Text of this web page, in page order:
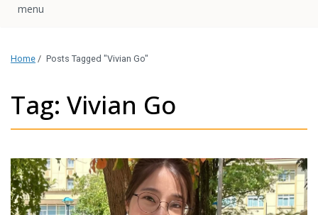
Home / Posts Tagged "Vivian Go"
Tag: Vivian Go